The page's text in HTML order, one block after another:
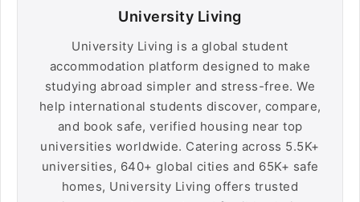
University Living
University Living is a global student
accommodation platform designed to make
studying abroad simpler and stress-free. We
help international students discover, compare,
and book safe, verified housing near top
universities worldwide. Catering across 5.5K+
universities, 640+ global cities and 65K+ safe
homes, University Living offers trusted